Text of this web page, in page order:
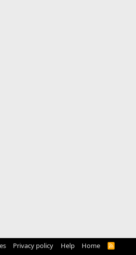
Privacy policy Help Home
R